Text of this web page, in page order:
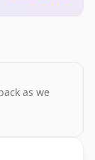
as we